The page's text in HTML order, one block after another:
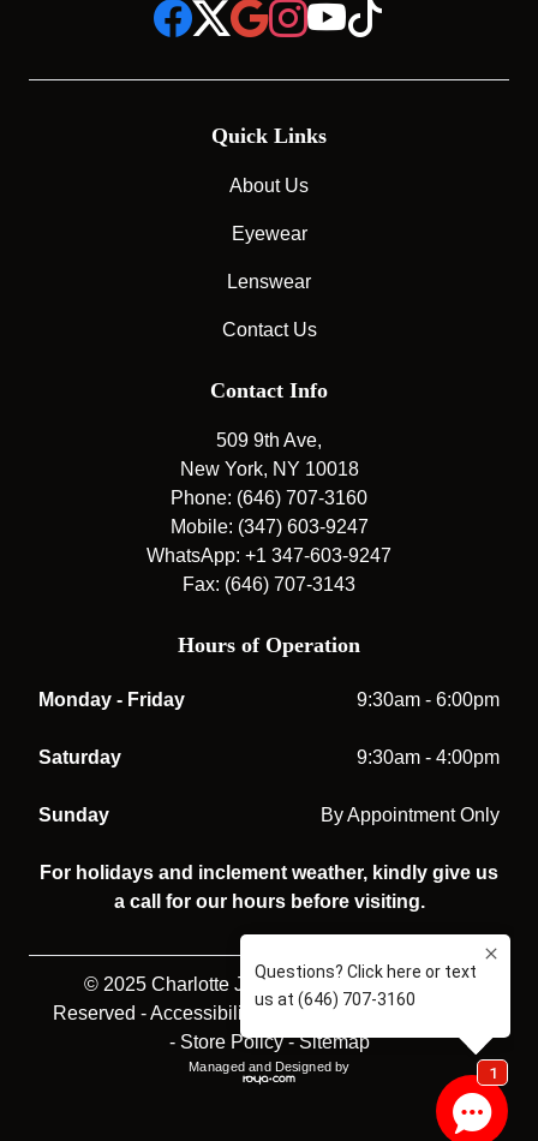
Quick Links
About Us
Eyewear
Lenswear
Contact Us
Contact Info
509 9th Ave,
New York, NY 10018
Phone: (646) 707-3160
Mobile: (347) 603-9247
WhatsApp: +1 347-603-9247
Fax: (646) 707-3143
Hours of Operation
Monday - Friday 9:30am - 6:00pm
Saturday 9:30am - 4:00pm
Sunday By Appointment Only
For holidays and inclement weather, kindly give us
a call for our hours before visiting.
© 2025 Charlotte Jones Opticians. All rights
Reserved -Accessibility Statement
- Store Policy-Sitemap
Managed and Designed by